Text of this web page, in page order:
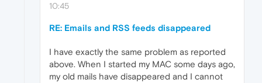
10:45
RE: Emails and RSS feeds disappeared
I have exactly the same problem as reported
above. When I started my MAC some days ago,
my old mails have disappeared and I cannot